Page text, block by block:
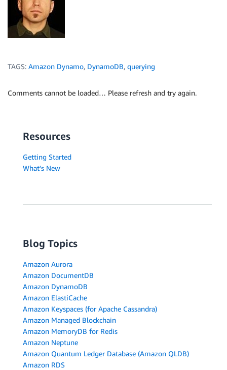
TAGS: Amazon Dynamo, DynamoDB, querying
Comments cannot be loaded… Please refresh and try again.
Resources
Getting Started
What's New
Blog Topics
Amazon Aurora
Amazon DocumentDB
Amazon DynamoDB
Amazon ElastiCache
Amazon Keyspaces (for Apache Cassandra)
Amazon Managed Blockchain
Amazon MemoryDB for Redis
Amazon Neptune
Amazon Quantum Ledger Database (Amazon QLDB)
Amazon RDS